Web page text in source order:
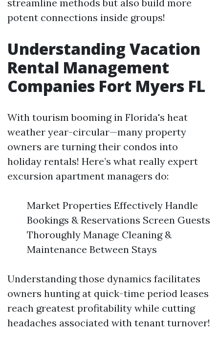
streamline methods but also build more
potent connections inside groups!
Understanding Vacation
Rental Management
Companies Fort Myers FL
With tourism booming in Florida's heat
weather year-circular—many property
owners are turning their condos into
holiday rentals! Here’s what really expert
excursion apartment managers do:
Market Properties Effectively Handle
Bookings & Reservations Screen Guests
Thoroughly Manage Cleaning &
Maintenance Between Stays
Understanding those dynamics facilitates
owners hunting at quick-time period leases
reach greatest profitability while cutting
headaches associated with tenant turnover!